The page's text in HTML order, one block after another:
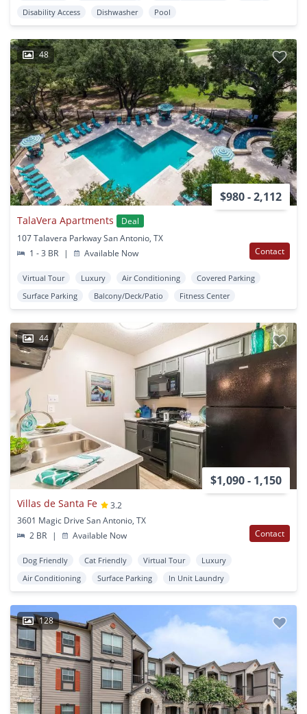
Disability Access
Dishwasher Pool
48
$980 - 2,112
TalaVera Apartments
Deal
107 Talavera Parkway San Antonio, TX
1 - 3 BR
| Available Now Contact
Virtual Tour Luxury Air Conditioning
Covered Parking
Surface Parking
Balcony/Deck/Patio Fitness Center
44
$1,090 - 1,150
Villas de Santa Fe
3.2
3601 Magic Drive San Antonio, TX
2 BR
| Available Now Contact
Dog Friendly Cat Friendly Virtual Tour
Luxury
Air Conditioning
Surface Parking In Unit Laundry
128